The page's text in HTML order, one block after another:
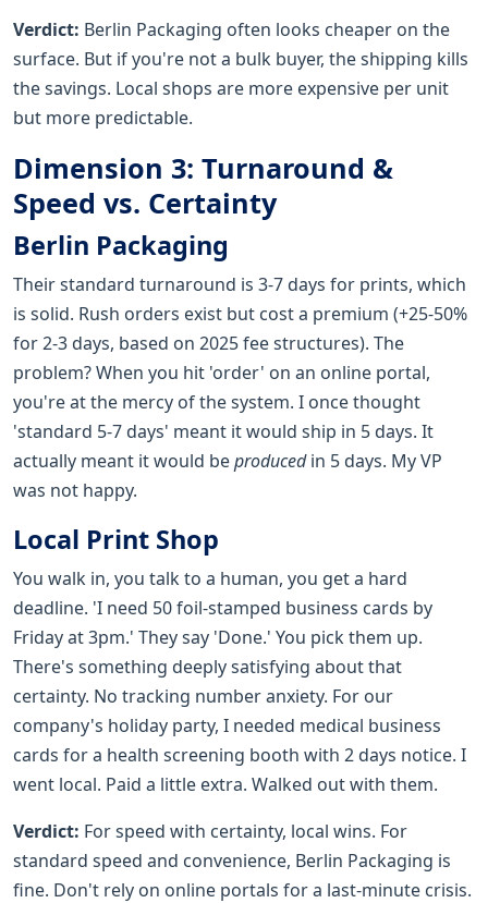
Verdict: Berlin Packaging often looks cheaper on the
surface. But if you're not a bulk buyer, the shipping kills
the savings. Local shops are more expensive per unit
but more predictable.
Dimension 3: Turnaround &
Speed vs. Certainty
Berlin Packaging
Their standard turnaround is 3-7 days for prints, which
is solid. Rush orders exist but cost a premium (+25-50%
for 2-3 days, based on 2025 fee structures). The
problem? When you hit 'order' on an online portal,
you're at the mercy of the system. I once thought
'standard 5-7 days' meant it would ship in 5 days. It
actually meant it would beproducedin 5 days. My VP
was not happy.
Local Print Shop
You walk in, you talk to a human, you get a hard
deadline. 'I need 50 foil-stamped business cards by
Friday at 3pm.' They say 'Done.' You pick them up.
There's something deeply satisfying about that
certainty. No tracking number anxiety. For our
company's holiday party, I needed medical business
cards for a health screening booth with 2 days notice. I
went local. Paid a little extra. Walked out with them.
Verdict: For speed with certainty, local wins. For
standard speed and convenience, Berlin Packaging is
fine. Don't rely on online portals for a last-minute crisis.